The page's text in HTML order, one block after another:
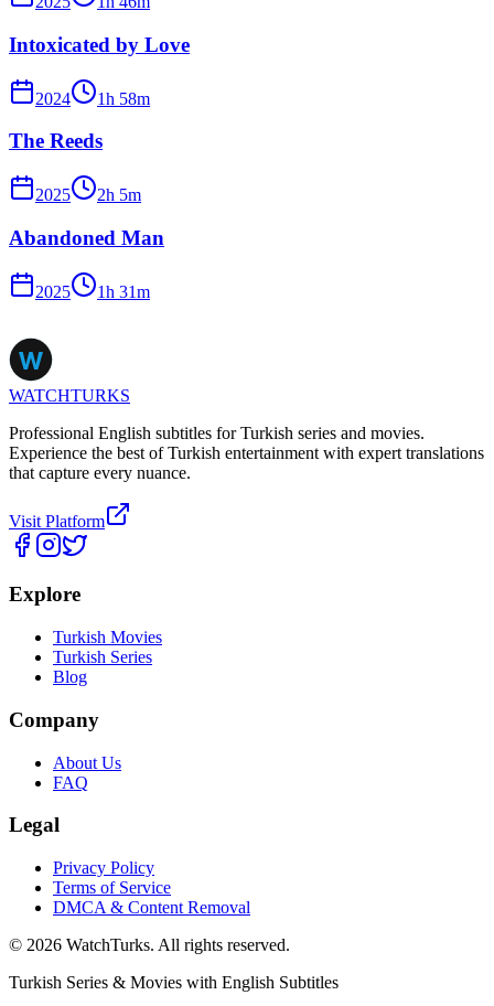
Intoxicated by Love
2024 1h 58m
The Reeds
2025 2h 5m
Abandoned Man
2025 1h 31m
WATCHTURKS
Professional English subtitles for Turkish series and movies.
Experience the best of Turkish entertainment with expert translations
that capture every nuance.
Visit Platform
Explore
Turkish Movies
Turkish Series
Blog
Company
About Us
FAQ
Legal
Privacy Policy
Terms of Service
DMCA & Content Removal
© 2026 WatchTurks. All rights reserved.
Turkish Series & Movies with English Subtitles